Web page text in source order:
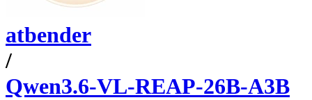
atbender
/
Qwen3.6-VL-REAP-26B-A3B